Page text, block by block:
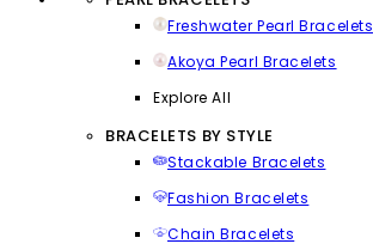
Freshwater Pearl Bracelets
Akoya Pearl Bracelets
Explore All
BRACELETS BY STYLE
Stackable Bracelets
Fashion Bracelets
Chain Bracelets